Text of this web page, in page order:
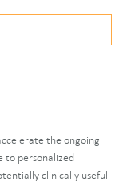
the ongoing
to personalized
clinically useful